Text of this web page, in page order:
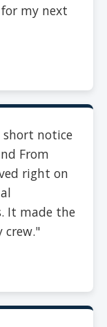
my next
short notice
From
right on
It made the
crew."